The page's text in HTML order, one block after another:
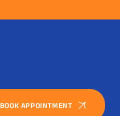
BOOK APPOINTMENT